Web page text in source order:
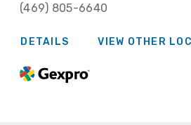
(469) 805-6640
DETAILS VIEW OTHER